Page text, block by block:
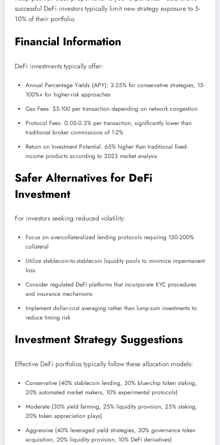
successful DeFi investors typically limit new strategy exposure to 5-
10% of their portfolio.
Financial Information
DeFi investments typically offer:
Annual Percentage Yields (APY): 3-25% for conservative strategies, 15-
100%+ for higher-risk approaches
Gas Fees: $5-100 per transaction depending on network congestion
Protocol Fees: 0.05-0.3% per transaction, significantly lower than
traditional broker commissions of 1-2%
Return on Investment Potential: 65% higher than traditional fixed-
income products according to 2023 market analysis
Safer Alternatives for DeFi
Investment
For investors seeking reduced volatility:
Focus on overcollateralized lending protocols requiring 150-200%
collateral
Utilize stablecoin-to-stablecoin liquidity pools to minimize impermanent
loss
Consider regulated DeFi platforms that incorporate KYC procedures
and insurance mechanisms
Implement dollar-cost averaging rather than lump-sum investments to
reduce timing risk
Investment Strategy Suggestions
Effective DeFi portfolios typically follow these allocation models:
Conservative (40% stablecoin lending, 30% blue-chip token staking,
20% automated market makers, 10% experimental protocols)
Moderate (30% yield farming, 25% liquidity provision, 25% staking,
20% token appreciation plays)
Aggressive (40% leveraged yield strategies, 30% governance token
acquisition, 20% liquidity provision, 10% DeFi derivatives)